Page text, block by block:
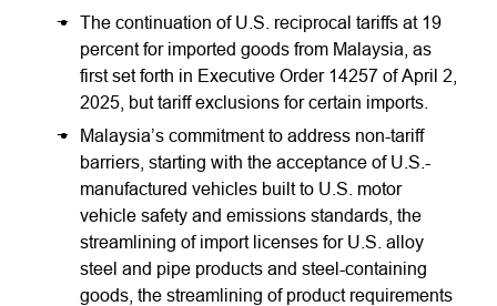
The continuation of U.S. reciprocal tariffs at 19
percent for imported goods from Malaysia, as
first set forth in Executive Order 14257 of April 2,
2025, but tariff exclusions for certain imports.
Malaysia’s commitment to address non-tariff
barriers, starting with the acceptance of U.S.-
manufactured vehicles built to U.S. motor
vehicle safety and emissions standards, the
streamlining of import licenses for U.S. alloy
steel and pipe products and steel-containing
goods, the streamlining of product requirements